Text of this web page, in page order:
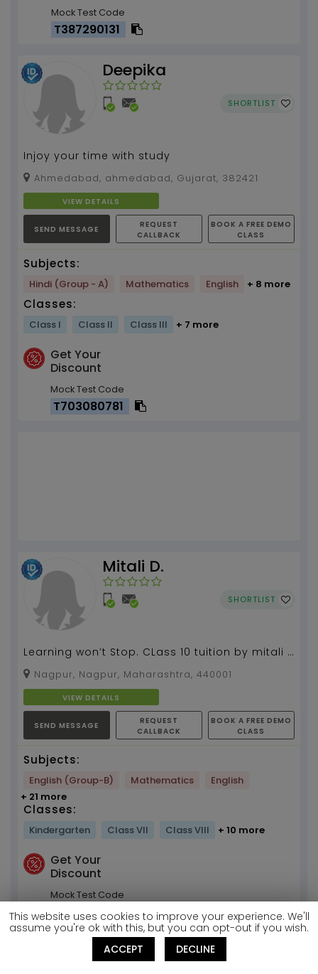
Mock Test Code
T387290131
Deepika
SHORTLIST
Injoy your time with study
Ahmedabad, ahmedabad, Gujarat, 382421
VIEW DETAILS
SEND MESSAGE
REQUEST
CALLBACK
BOOK A FREE DEMO
CLASS
Subjects:
Hindi (Group - A) Mathematics English + 8 more
Classes:
Class I Class II Class III + 7 more
Get Your
Discount
Mock Test Code
T703080781
Mitali D.
SHORTLIST
Learning won’t Stop. CLass 10 tuition by mitali 5
years of experience...
Nagpur, Nagpur, Maharashtra, 440001
VIEW DETAILS
SEND MESSAGE
REQUEST
CALLBACK
BOOK A FREE DEMO
CLASS
Subjects:
English (Group-B) Mathematics
English
+ 21 more
Classes:
Kindergarten Class VII Class VIII + 10 more
Get Your
Discount
Mock Test Code
T378285728
Ankita Mam
This website uses cookies to improve your experience. We'll
assume you're ok with this, but you can opt-out if you wish.
ACCEPT
DECLINE